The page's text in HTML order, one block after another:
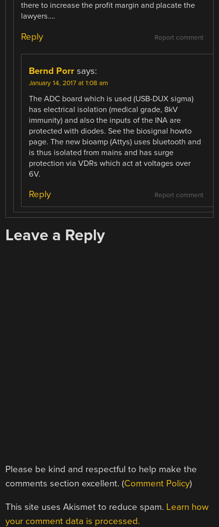
there to increase the profit margin and placate the
lawyers….
Report comment
Reply
Bernd Porr says:
January 14, 2017 at 1:08 am
The ADC board which is used (USB-DUX sigma)
has electrical isolation (medical grade, 8kV
immunity) and also the inputs of the INA are
protected with diodes. See the biosignal howto
page. The new bioamp (Attys) uses bluetooth and
is thus isolated from mains and has surge
protection via VDRs which act at voltages over
6V.
Report comment
Reply
Leave a Reply
Please be kind and respectful to help make the
comments section excellent. (Comment Policy)
This site uses Akismet to reduce spam. Learn how
your comment data is processed.